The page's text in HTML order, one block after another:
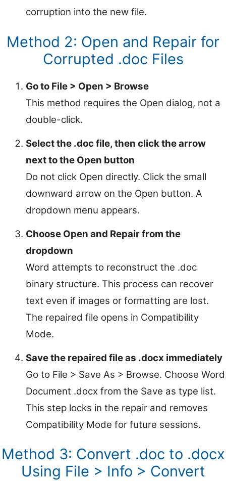
corruption into the new file.
Method 2: Open and Repair for
Corrupted .doc Files
Go to File > Open > Browse
This method requires the Open dialog, not a
double-click.
Select the .doc file, then click the arrow
next to the Open button
Do not click Open directly. Click the small
downward arrow on the Open button. A
dropdown menu appears.
Choose Open and Repair from the
dropdown
Word attempts to reconstruct the .doc
binary structure. This process can recover
text even if images or formatting are lost.
The repaired file opens in Compatibility
Mode.
Save the repaired file as .docx immediately
Go to File > Save As > Browse. Choose Word
Document .docx from the Save as type list.
This step locks in the repair and removes
Compatibility Mode for future sessions.
Method 3: Convert .doc to .docx
Using File > Info > Convert